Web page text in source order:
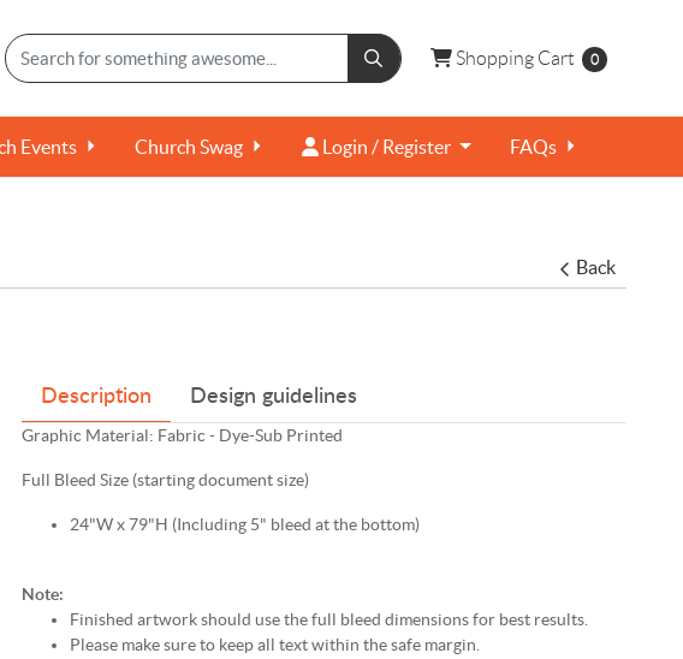
Shopping Cart
Shopping Cart 0
Events Church Swag Login / Register
Login / Register FAQs
Back
Description Design guidelines
Graphic Material: Fabric - Dye-Sub Printed
Full Bleed Size (starting document size)
24"W x 79"H (Including 5" bleed at the bottom)
Note:
Finished artwork should use the full bleed dimensions for best results.
Please make sure to keep all text within the safe margin.